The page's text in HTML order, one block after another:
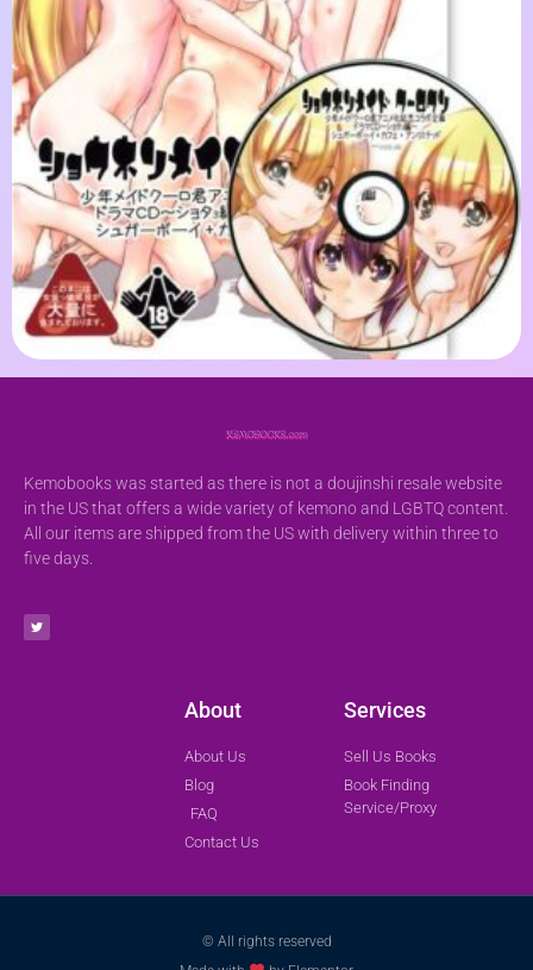
Kemobooks was started as there is not a doujinshi resale website
in the US that offers a wide variety of kemono and LGBTQ content.
All our items are shipped from the US with delivery within three to
five days.
About
About Us
Blog
FAQ
Contact Us
Services
Sell Us Books
Book Finding
Service/Proxy
© All rights reserved